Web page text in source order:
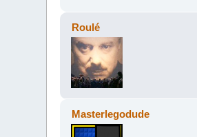
Roulé
Masterlegodude